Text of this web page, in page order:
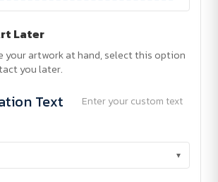
Later
your artwork at hand, select this option
you later.
Text Enter your custom text
▾